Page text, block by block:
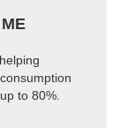
to 80%.